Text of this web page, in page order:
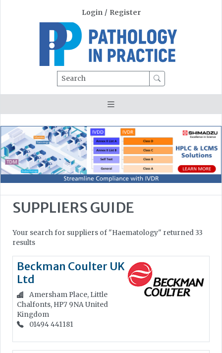
Login / Register
Search
SUPPLIERS GUIDE
Your search for suppliers of "Haematology" returned 33
results
Beckman Coulter UK
Ltd
Amersham Place, Little
Chalfonts, HP7 9NAUnited
Kingdom
01494 441181